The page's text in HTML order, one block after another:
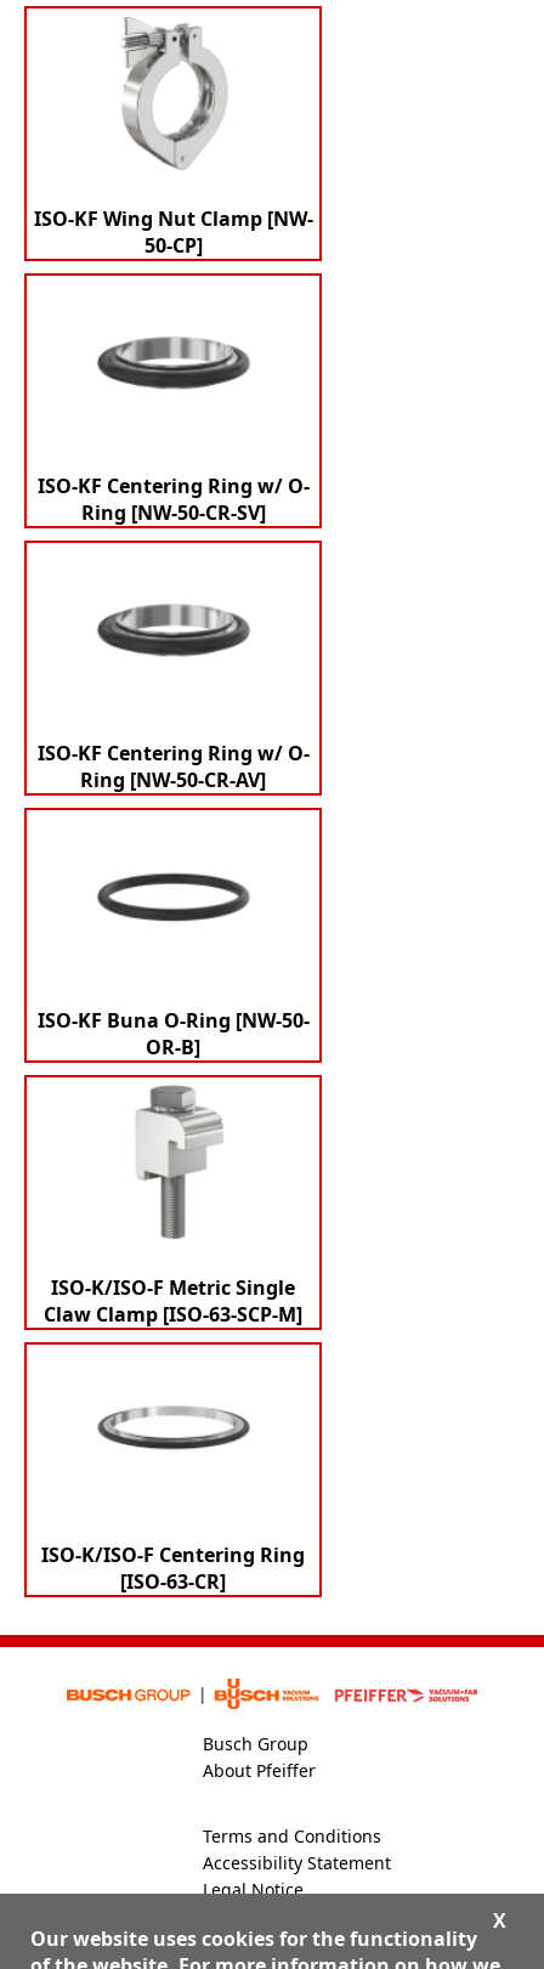
ISO-KF Wing Nut Clamp [NW-
50-CP]
ISO-KF Centering Ring w/ O-
Ring [NW-50-CR-SV]
ISO-KF Centering Ring w/ O-
Ring [NW-50-CR-AV]
ISO-KF Buna O-Ring [NW-50-
OR-B]
ISO-K/ISO-F Metric Single
Claw Clamp [ISO-63-SCP-M]
ISO-K/ISO-F Centering Ring
[ISO-63-CR]
Busch Group
About Pfeiffer
Terms and Conditions
Accessibility Statement
Legal Notice
X
Our website uses cookies for the functionality